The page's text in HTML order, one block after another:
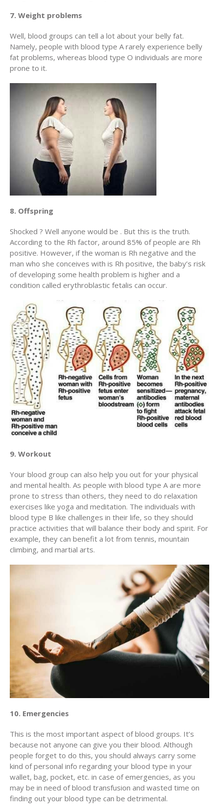
7. Weight problems
Well, blood groups can tell a lot about your belly fat.
Namely, people with blood type A rarely experience belly
fat problems, whereas blood type O individuals are more
prone to it.
8. Offspring
Shocked ? Well anyone would be . But this is the truth.
According to the Rh factor, around 85% of people are Rh
positive. However, if the woman is Rh negative and the
man who she conceives with is Rh positive, the baby’s risk
of developing some health problem is higher and a
condition called erythroblastic fetalis can occur.
9. Workout
Your blood group can also help you out for your physical
and mental health. As people with blood type A are more
prone to stress than others, they need to do relaxation
exercises like yoga and meditation. The individuals with
blood type B like challenges in their life, so they should
practice activities that will balance their body and spirit. For
example, they can benefit a lot from tennis, mountain
climbing, and martial arts.
10. Emergencies
This is the most important aspect of blood groups. It’s
because not anyone can give you their blood. Although
people forget to do this, you should always carry some
kind of personal info regarding your blood type in your
wallet, bag, pocket, etc. in case of emergencies, as you
may be in need of blood transfusion and wasted time on
finding out your blood type can be detrimental.